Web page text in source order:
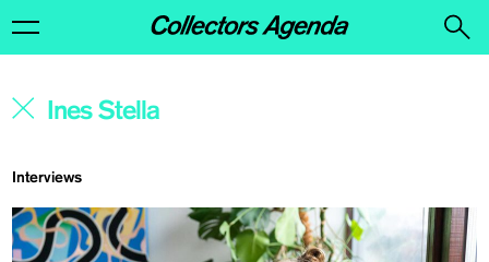
Interviews